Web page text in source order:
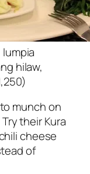
hilaw,
munch on
their Kura
cheese
of